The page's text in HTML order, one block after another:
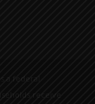
a federal
receive